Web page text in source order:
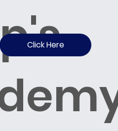
Click Here